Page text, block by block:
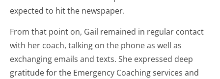
expected to hit the newspaper.
From that point on, Gail remained in regular contact
with her coach, talking on the phone as well as
exchanging emails and texts. She expressed deep
gratitude for the Emergency Coaching services and